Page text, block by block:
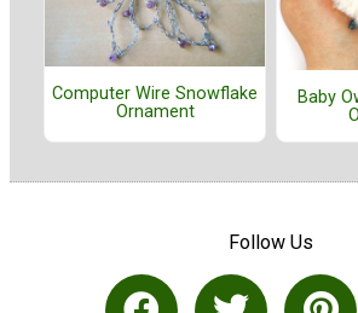
Computer Wire Snowflake
Ornament
Baby
Follow Us